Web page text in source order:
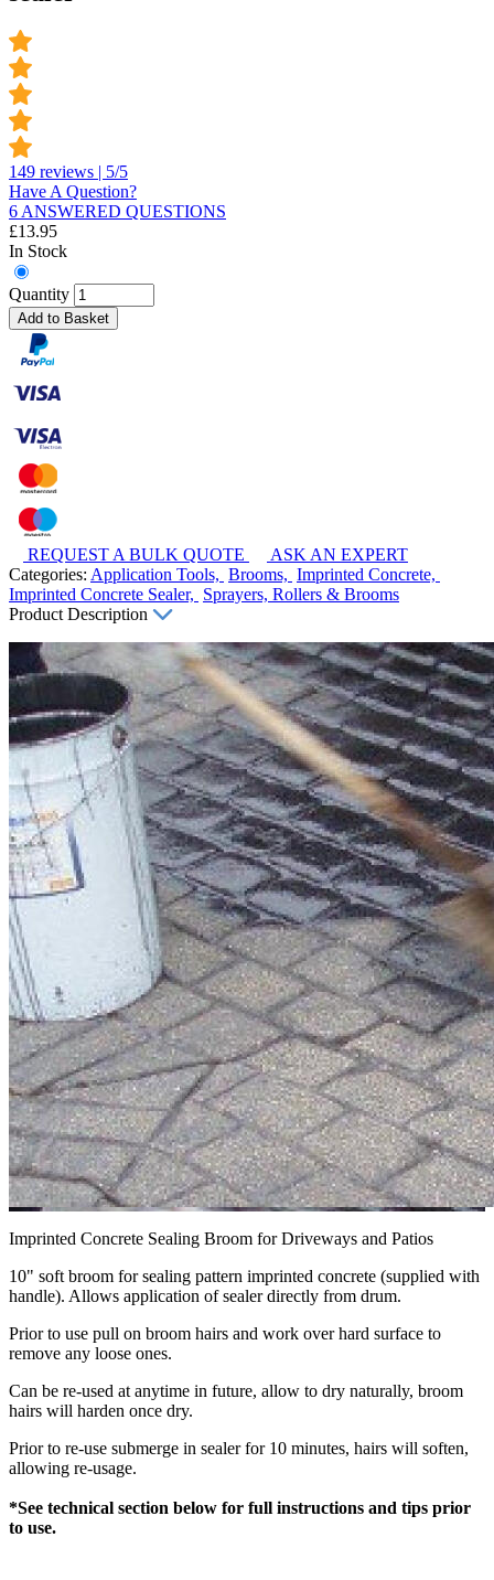
149 reviews | 5/5
Have A Question?
6 ANSWERED QUESTIONS
£13.95
In Stock
Quantity
Add to Basket
REQUEST A BULK QUOTE
ASK AN EXPERT
Categories: Application Tools, Brooms, Imprinted Concrete,
Imprinted Concrete Sealer, Sprayers, Rollers & Brooms
Product Description
Imprinted Concrete Sealing Broom for Driveways and Patios
10" soft broom for sealing pattern imprinted concrete (supplied with
handle). Allows application of sealer directly from drum.
Prior to use pull on broom hairs and work over hard surface to
remove any loose ones.
Can be re-used at anytime in future, allow to dry naturally, broom
hairs will harden once dry.
Prior to re-use submerge in sealer for 10 minutes, hairs will soften,
allowing re-usage.
*See technical section below for full instructions and tips prior
to use.